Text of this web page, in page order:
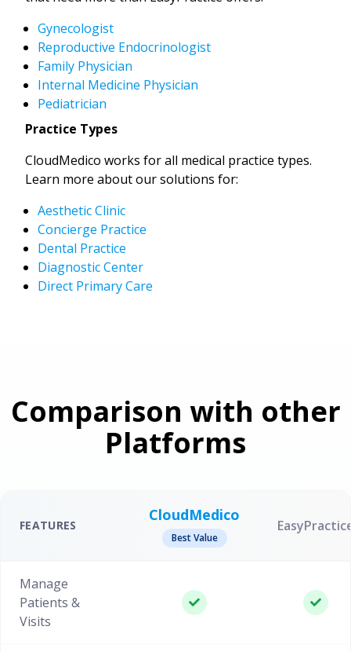
Gynecologist
Reproductive Endocrinologist
Family Physician
Internal Medicine Physician
Pediatrician
Practice Types
CloudMedico works for all medical practice types.
Learn more about our solutions for:
Aesthetic Clinic
Concierge Practice
Dental Practice
Diagnostic Center
Direct Primary Care
Comparison with other
Platforms
FEATURES
CloudMedico
Best Value
Manage
Patients &
Visits